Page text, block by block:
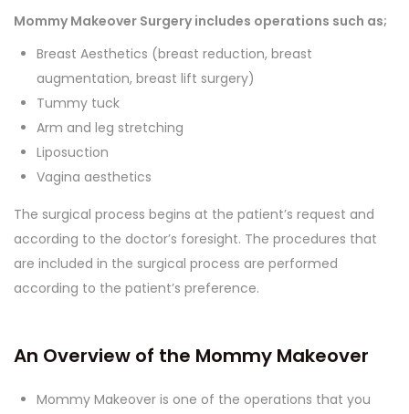
Mommy Makeover Surgery includes operations such as;
Breast Aesthetics (breast reduction, breast
augmentation, breast lift surgery)
Tummy tuck
Arm and leg stretching
Liposuction
Vagina aesthetics
The surgical process begins at the patient’s request and
according to the doctor’s foresight. The procedures that
are included in the surgical process are performed
according to the patient’s preference.
An Overview of the Mommy Makeover
Mommy Makeover is one of the operations that you